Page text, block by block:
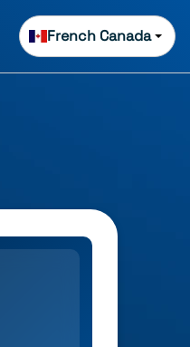
French Canada